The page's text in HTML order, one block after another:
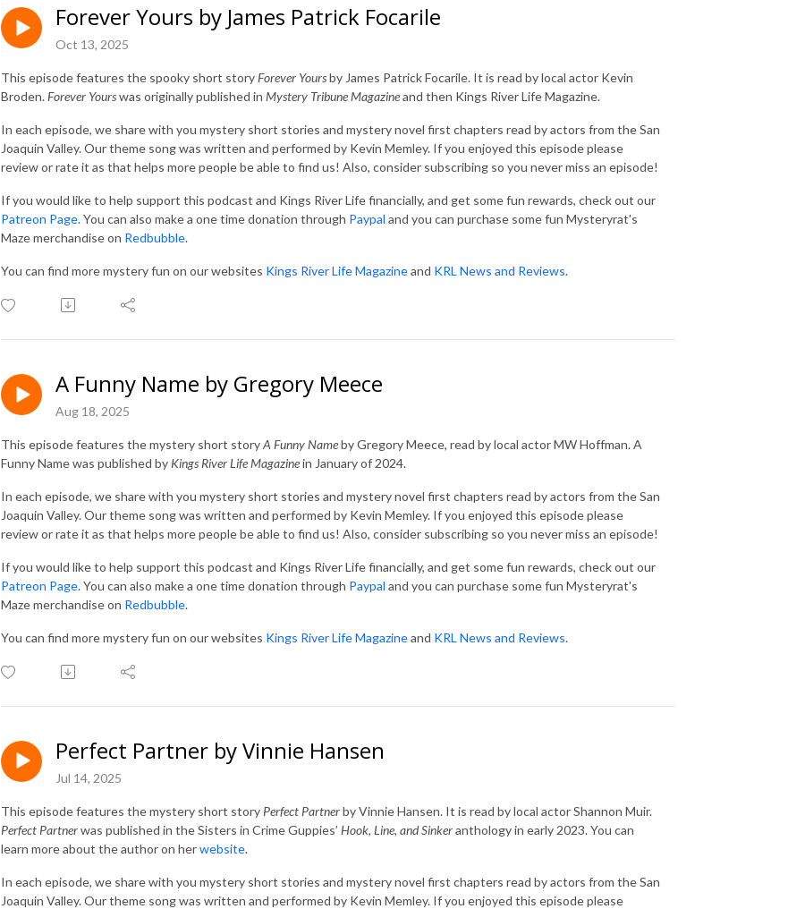
Forever Yours by James Patrick Focarile
Oct 13, 2025
This episode features the spooky short storyForever Yoursby James Patrick Focarile. It is read by local actor Kevin
Broden.Forever Yourswas originally published in Mystery Tribune Magazineand then Kings River Life Magazine.
In each episode, we share with you mystery short stories and mystery novel first chapters read by actors from the San
Joaquin Valley. Our theme song was written and performed by Kevin Memley. If you enjoyed this episode please
review or rate it as that helps more people be able to find us! Also, consider subscribing so you never miss an episode!
If you would like to help support this podcast and Kings River Life financially, and get some fun rewards, check out our
Patreon Page. You can also make a one time donation through Paypal and you can purchase some fun Mysteryrat's
Maze merchandise on Redbubble.
You can find more mystery fun on our websites Kings River Life Magazineand KRL News and Reviews.
A Funny Name by Gregory Meece
Aug 18, 2025
This episode features the mystery short storyA Funny Nameby Gregory Meece, read by local actor MW Hoffman. A
Funny Name was published by Kings River Life Magazinein January of 2024.
In each episode, we share with you mystery short stories and mystery novel first chapters read by actors from the San
Joaquin Valley. Our theme song was written and performed by Kevin Memley. If you enjoyed this episode please
review or rate it as that helps more people be able to find us! Also, consider subscribing so you never miss an episode!
If you would like to help support this podcast and Kings River Life financially, and get some fun rewards, check out our
Patreon Page. You can also make a one time donation through Paypal and you can purchase some fun Mysteryrat's
Maze merchandise on Redbubble.
You can find more mystery fun on our websites Kings River Life Magazineand KRL News and Reviews.
Perfect Partner by Vinnie Hansen
Jul 14, 2025
This episode features the mystery short story Perfect Partnerby Vinnie Hansen. It is read by local actor Shannon Muir.
Perfect Partnerwas published in the Sisters in Crime Guppies’ Hook, Line, and Sinkeranthology in early 2023. You can
learn more about the author on herwebsite.
In each episode, we share with you mystery short stories and mystery novel first chapters read by actors from the San
Joaquin Valley. Our theme song was written and performed by Kevin Memley. If you enjoyed this episode please